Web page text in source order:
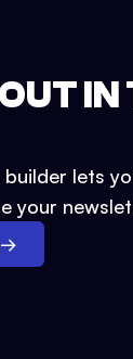
IN
lets
your
→